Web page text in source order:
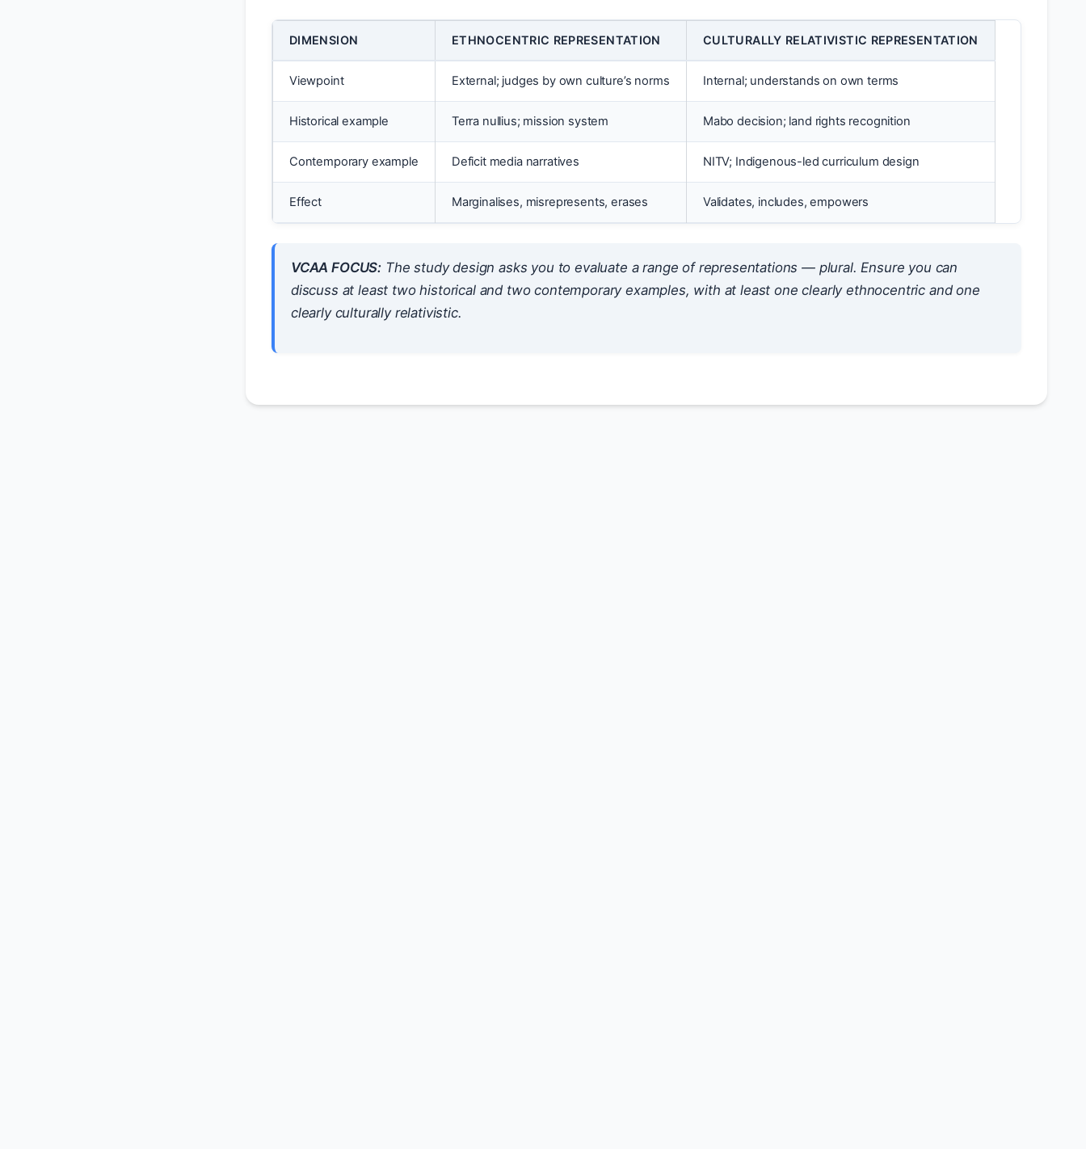
DIMENSION ETHNOCENTRIC REPRESENTATION CULTURALLY RELATIVISTIC REPRESENTATION
Viewpoint External; judges by own culture’s norms Internal; understands on own terms
Historical example Terra nullius; mission system Mabo decision; land rights recognition
Contemporary example Deficit media narratives NITV; Indigenous-led curriculum design
Effect Marginalises, misrepresents, erases Validates, includes, empowers
VCAA FOCUS: The study design asks you to evaluate arange of representations — plural. Ensure you can
discuss at least two historical and two contemporary examples, with at least one clearly ethnocentric and one
clearly culturally relativistic.